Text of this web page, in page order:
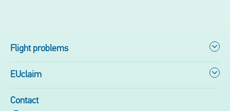
Flight problems
EUclaim
Contact